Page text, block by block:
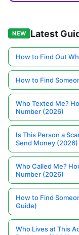
NEW Latest
How to Find Out
How to Find
Who Texted Me?
Number (2026)
Is This Person a
Send Money (2026)
Who Called Me?
Number (2026)
How to Find
Guide)
Who Lives at This